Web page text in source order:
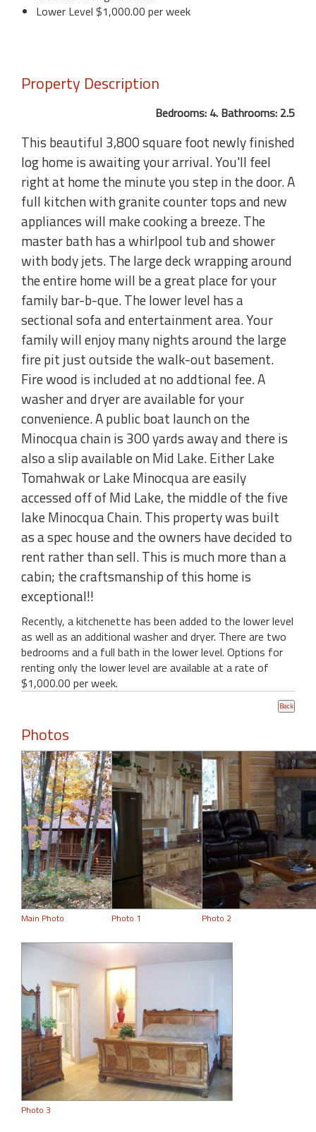
Lower Level $1,000.00 per week
Property Description
Bedrooms: 4. Bathrooms: 2.5
This beautiful 3,800 square foot newly finished
log home is awaiting your arrival. You'll feel
right at home the minute you step in the door. A
full kitchen with granite counter tops and new
appliances will make cooking a breeze. The
master bath has a whirlpool tub and shower
with body jets. The large deck wrapping around
the entire home will be a great place for your
family bar-b-que. The lower level has a
sectional sofa and entertainment area. Your
family will enjoy many nights around the large
fire pit just outside the walk-out basement.
Fire wood is included at no addtional fee. A
washer and dryer are available for your
convenience. A public boat launch on the
Minocqua chain is 300 yards away and there is
also a slip available on Mid Lake. Either Lake
Tomahwak or Lake Minocqua are easily
accessed off of Mid Lake, the middle of the five
lake Minocqua Chain. This property was built
as a spec house and the owners have decided to
rent rather than sell. This is much more than a
cabin; the craftsmanship of this home is
exceptional!!
Recently, a kitchenette has been added to the lower level
as well as an additional washer and dryer. There are two
bedrooms and a full bath in the lower level. Options for
renting only the lower level are available at a rate of
$1,000.00 per week.
Photos
Main Photo Photo 1 Photo 2
Photo 3